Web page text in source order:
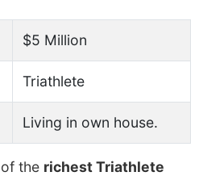
$5 Million
Triathlete
Living in own house.
the richest Triathlete